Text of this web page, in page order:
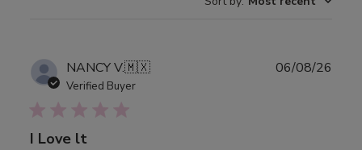
NANCY V.🇲🇽
Verified Buyer
I Love lt
06/08/26